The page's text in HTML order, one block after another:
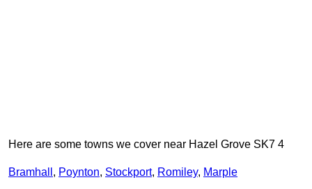
Here are some towns we cover near Hazel Grove SK7 4
Bramhall , Poynton, Stockport, Romiley, Marple